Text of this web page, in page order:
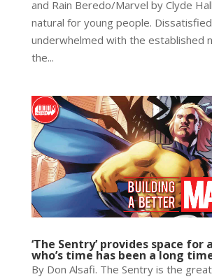
and Rain Beredo/Marvel by Clyde
natural for young people.
underwhelmed with the established
the...
‘The Sentry’ provides space for
who’s time has been a long
By Don Alsafi. The Sentry is the